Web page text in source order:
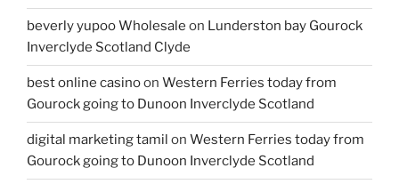
beverly yupoo Wholesale on Lunderston bay Gourock
Inverclyde Scotland Clyde
best online casinoon Western Ferries today from
Gourock going to Dunoon Inverclyde Scotland
digital marketing tamil on Western Ferries today from
Gourock going to Dunoon Inverclyde Scotland